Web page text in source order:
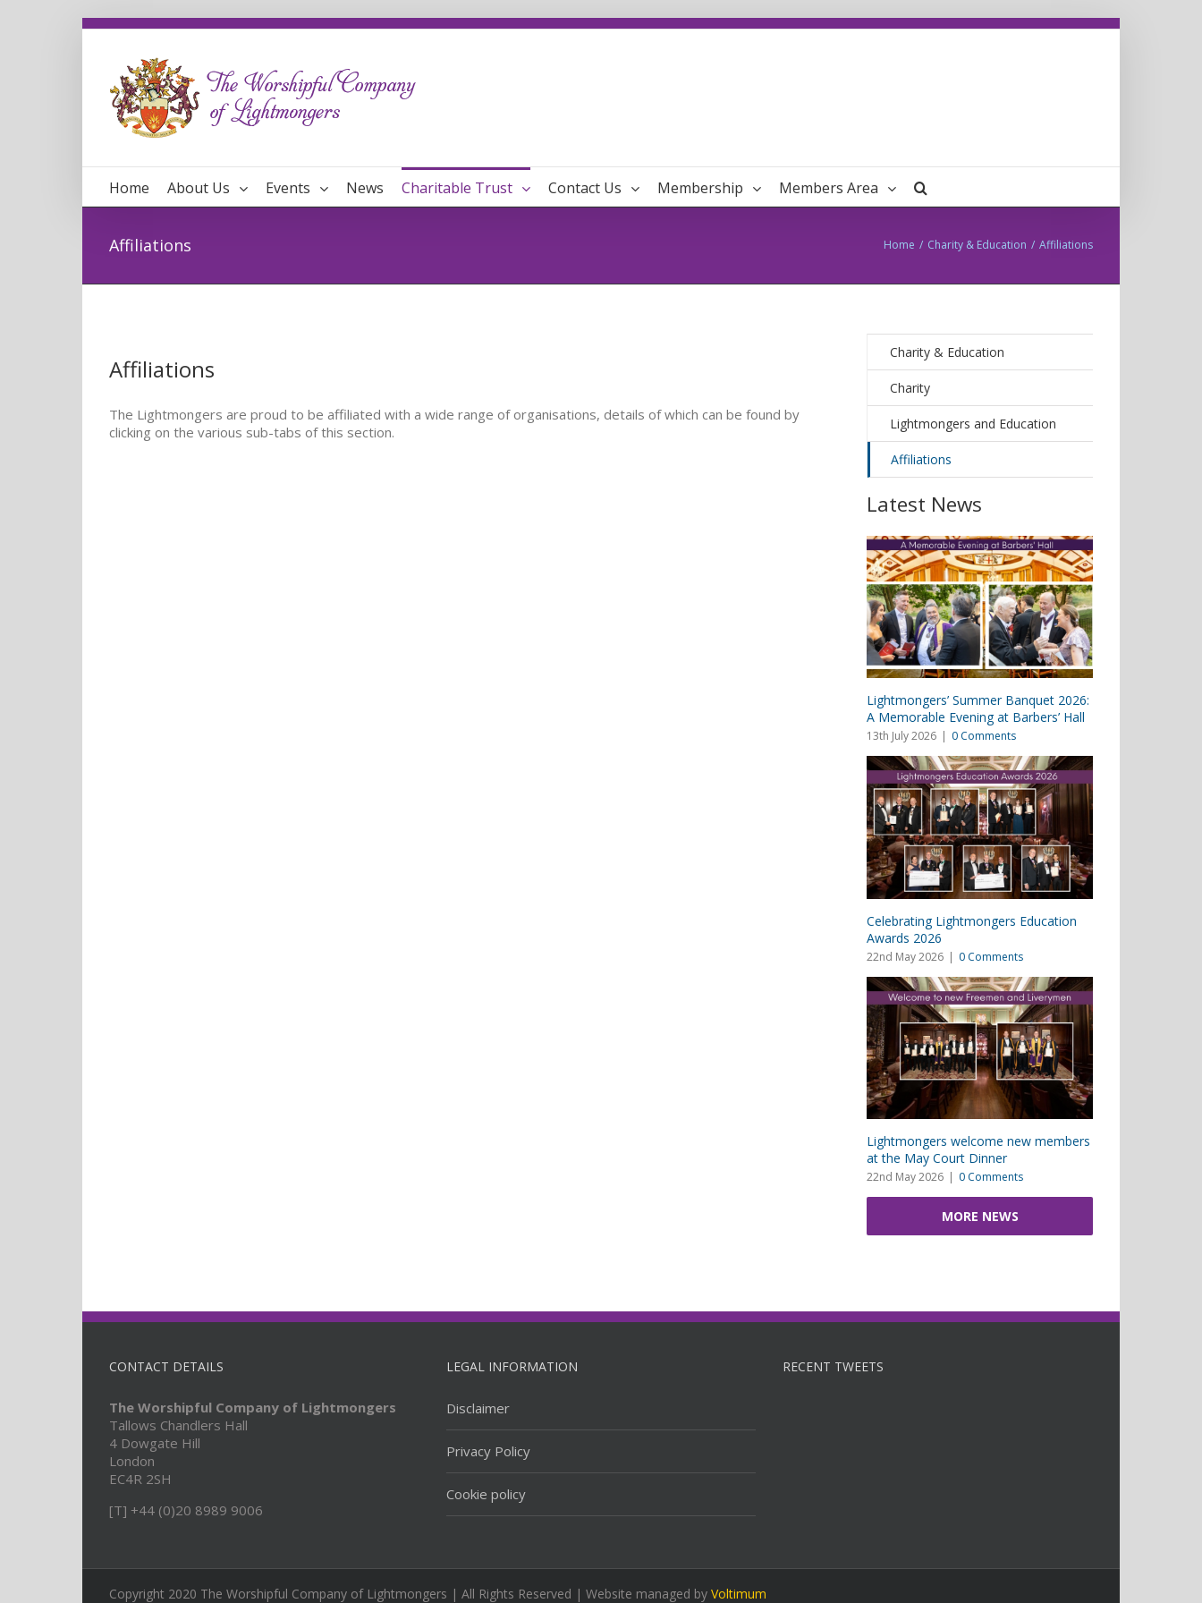
Home About Us Events News Charitable Trust Contact Us Membership Members Area
Affiliations Home / Charity & Education / Affiliations
Affiliations
The Lightmongers are proud to be affiliated with a wide range of organisations, details of which can be found by
clicking on the various sub-tabs of this section.
Charity & Education
Charity
Lightmongers and Education
Affiliations
Latest News
Lightmongers’ Summer Banquet 2026:
A Memorable Evening at Barbers’ Hall
13th July 2026 | 0 Comments
Celebrating Lightmongers Education
Awards 2026
22nd May 2026 | 0 Comments
Lightmongers welcome new members
at the May Court Dinner
22nd May 2026 | 0 Comments
MORE NEWS
CONTACT DETAILS
The Worshipful Company of Lightmongers
Tallows Chandlers Hall
4 Dowgate Hill
London
EC4R 2SH
[T] +44 (0)20 8989 9006
LEGAL INFORMATION
Disclaimer
Privacy Policy
Cookie policy
RECENT TWEETS
Copyright 2020 The Worshipful Company of Lightmongers | All Rights Reserved | Website managed by Voltimum